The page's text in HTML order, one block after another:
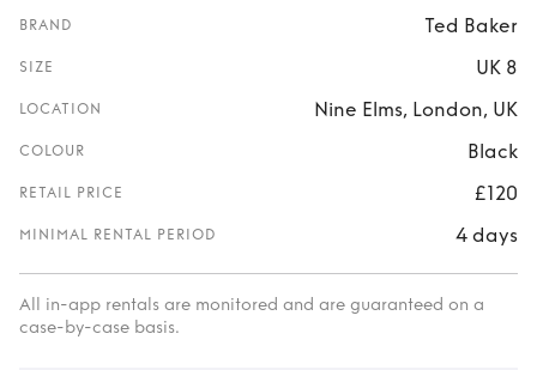
BRAND Ted Baker
SIZE UK 8
LOCATION Nine Elms, London, UK
COLOUR Black
RETAIL PRICE £120
MINIMAL RENTAL PERIOD 4 days
All in-app rentals are monitored and are guaranteed on a
case-by-case basis.